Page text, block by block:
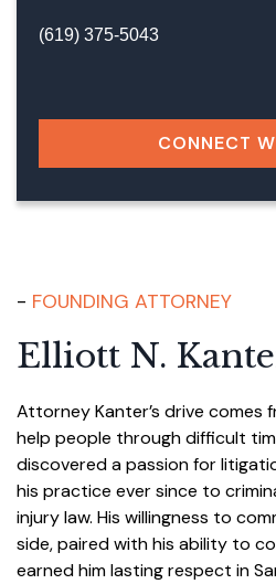
(619) 375-5043
CONNECT
FOUNDING ATTORNEY
Elliott N.
Attorney Kanter’s drive comes
help people through difficult
discovered a passion for
his practice ever since to
injury law. His willingness to
side, paired with his ability to
earned him lasting respect in